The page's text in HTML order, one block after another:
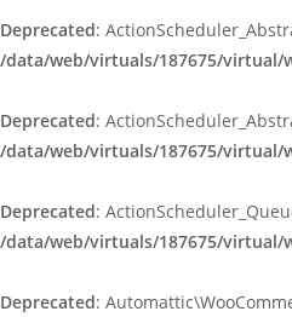
Deprecated:
/data/web/virtuals/187675/virtual/
Deprecated:
/data/web/virtuals/187675/virtual/
Deprecated:
/data/web/virtuals/187675/virtual/
Deprecated: